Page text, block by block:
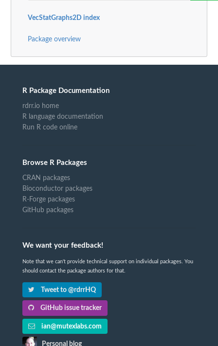
VecStatGraphs2D index
Package overview
R Package Documentation
rdrr.io home
R language documentation
Run R code online
Browse R Packages
CRAN packages
Bioconductor packages
R-Forge packages
GitHub packages
We want your feedback!
Note that we can't provide technical support on individual packages. You
should contact the package authors for that.
Tweet to @rdrrHQ
GitHub issue tracker
ian@mutexlabs.com
Personal blog